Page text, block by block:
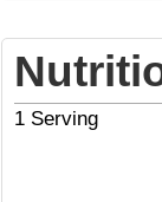
1 Serving